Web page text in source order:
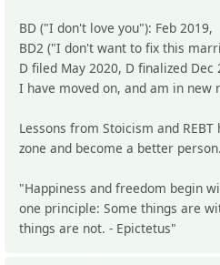
BD ("I don't love you"): Feb 2019,
BD2 ("I don't want to fix this
D filed May 2020, D finalized Dec
I have moved on, and am in new
Lessons from Stoicism and
zone and become a better person.
"Happiness and freedom begin
one principle: Some things are
things are not. - Epictetus"